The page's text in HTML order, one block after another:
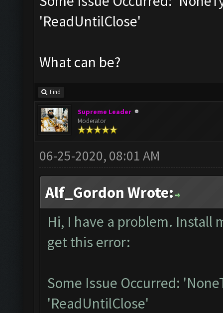
'ReadUntilClose'
What can be?
Find
Supreme Leader
Moderator
06-25-2020, 08:01 AM
Alf_Gordon Wrote:
Hi, I have a problem. Install
get this error:
Some Issue Occurred:
'ReadUntilClose'